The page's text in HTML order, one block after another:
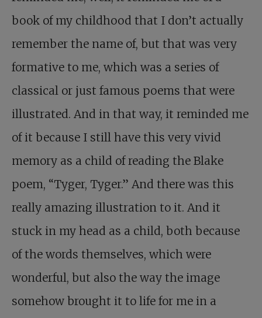
book of my childhood that I don’t actually
remember the name of, but that was very
formative to me, which was a series of
classical or just famous poems that were
illustrated. And in that way, it reminded me
of it because I still have this very vivid
memory as a child of reading the Blake
poem, “Tyger, Tyger.” And there was this
really amazing illustration to it. And it
stuck in my head as a child, both because
of the words themselves, which were
wonderful, but also the way the image
somehow brought it to life for me in a